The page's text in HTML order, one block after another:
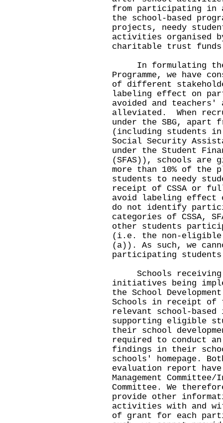
from participating in
the school-based
projects, needy
activities organised by
charitable trust
In formulating the
Programme, we have
of different
labeling effect on
avoided and
alleviated. When
under the SBG, apart
(including students in
Social Security
under the Student
(SFAS)), schools
more than 10% of
students to needy
receipt of CSSA or
avoid labeling effect
do not identify
categories of CSSA,
other students
(i.e. the non-eligible
(a)). As such, we
participating
Schools receiving
initiatives being
the School
Schools in receipt of
relevant school-
supporting eligible
their school
required to conduct
findings in their
schools' homepage.
evaluation report
Management
Committee. We
provide other
activities with and
of grant for each